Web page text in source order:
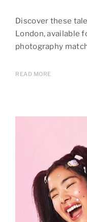
Discover these
London, available
photography
READ MORE